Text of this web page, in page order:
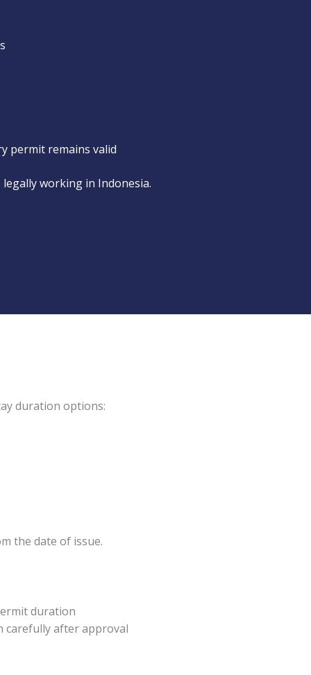
permit remains valid
working in Indonesia.
duration options:
the date of issue.
duration
carefully after approval